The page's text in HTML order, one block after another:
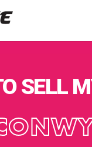
SELL